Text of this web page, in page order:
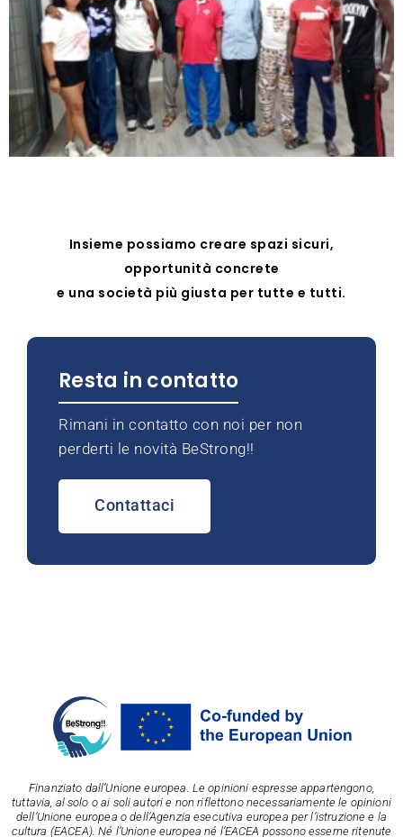
Insieme possiamo creare spazi sicuri,
opportunità concrete
e una società più giusta per tutte e tutti.
Resta in contatto
Rimani in contatto con noi per non
perderti le novità BeStrong!!
Contattaci
Finanziato dall’Unione europea. Le opinioni espresse appartengono,
tuttavia, al solo o ai soli autori e non riflettono necessariamente le opinioni
dell’Unione europea o dell’Agenzia esecutiva europea per l’istruzione e la
cultura (EACEA). Né l’Unione europea né l’EACEA possono esserne ritenute